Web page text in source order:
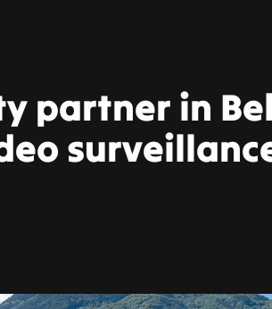
partner in